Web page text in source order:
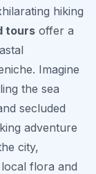
hiking
tours offer a
Imagine
the sea
secluded
adventure
city,
flora and